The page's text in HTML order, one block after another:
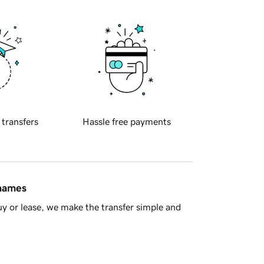
transfers Hassle free payments
or lease, we make the transfer simple and